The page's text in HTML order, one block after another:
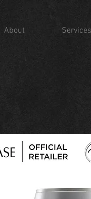
About Services